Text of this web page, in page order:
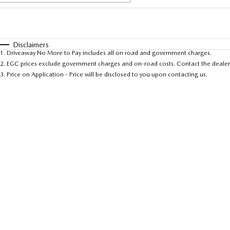
* This estimate is based on a loan term of 5 years and
Disclaimers
1 . Driveaway No More to Pay includes all on road and government charges.
2. EGC prices exclude government charges and on-road costs. Contact the
3. Price on Application - Price will be disclosed to you upon contacting us.